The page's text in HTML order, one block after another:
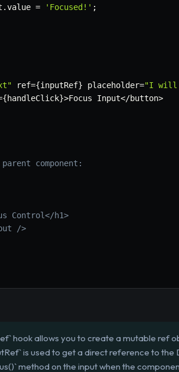
.value = 'Focused!' ;
ref={inputRef} placeholder="I will
{handleClick}>Focus Input</button>
component:
Control</h1>
/>
hook allows you to create a mutable ref
is used to get a direct reference to
method on the input when the